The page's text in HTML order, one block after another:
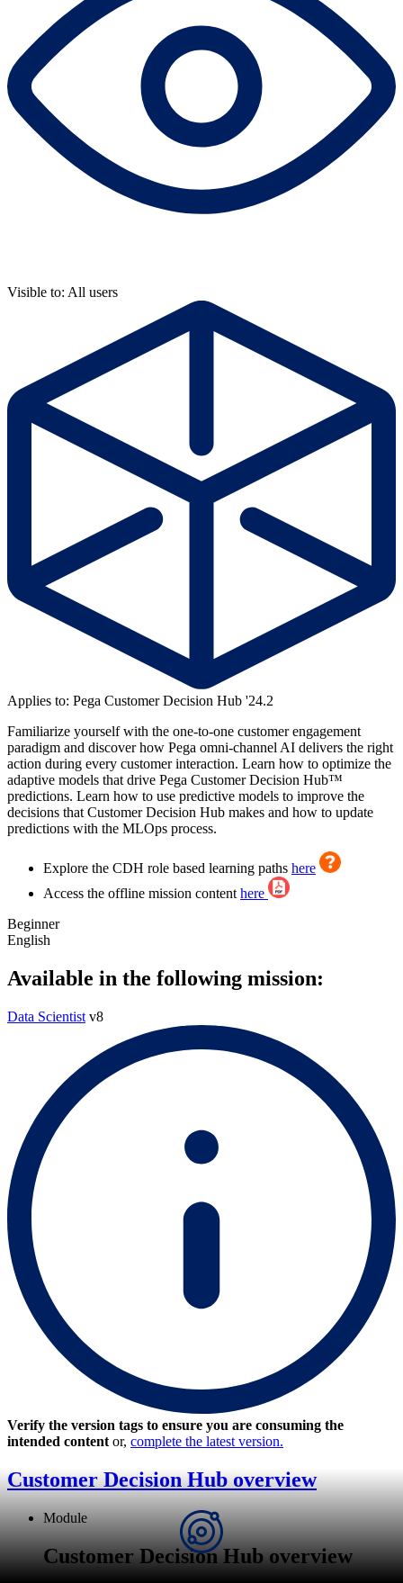
Visible to: All users
Applies to: Pega Customer Decision Hub '24.2
Familiarize yourself with the one-to-one customer engagement
paradigm and discover how Pega omni-channel AI delivers the right
action during every customer interaction. Learn how to optimize the
adaptive models that drive Pega Customer Decision Hub™
predictions. Learn how to use predictive models to improve the
decisions that Customer Decision Hub makes and how to update
predictions with the MLOps process.
Explore the CDH role based learning paths here
Access the offline mission content here
Beginner
English
Available in the following mission:
Data Scientist v8
Verify the version tags to ensure you are consuming the
intended content or, complete the latest version.
Customer Decision Hub overview
Module
Customer Decision Hub overview